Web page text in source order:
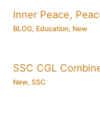
Inner Peace,
BLOG, Education, New
SSC CGL
New, SSC